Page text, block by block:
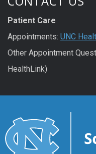
Patient Care
Appointments: UNC
Other Appointment
HealthLink)